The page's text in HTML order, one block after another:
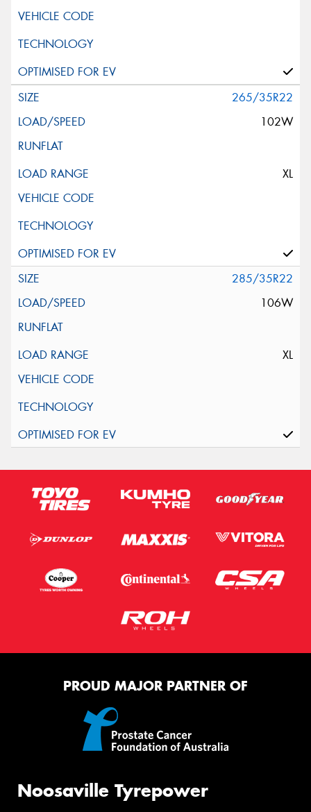
265/35R22
102W
XL
285/35R22
106W
XL
PROUD MAJOR PARTNER OF
Noosaville Tyrepower